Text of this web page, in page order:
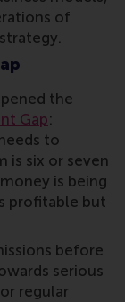
of
the
Gap:
to
is six or seven
is being
profitable but
before
serious
regular